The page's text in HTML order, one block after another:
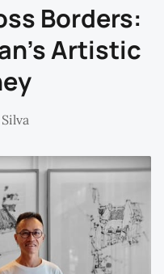
Borders:
Artistic